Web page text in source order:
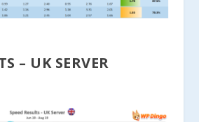
– UK SERVER